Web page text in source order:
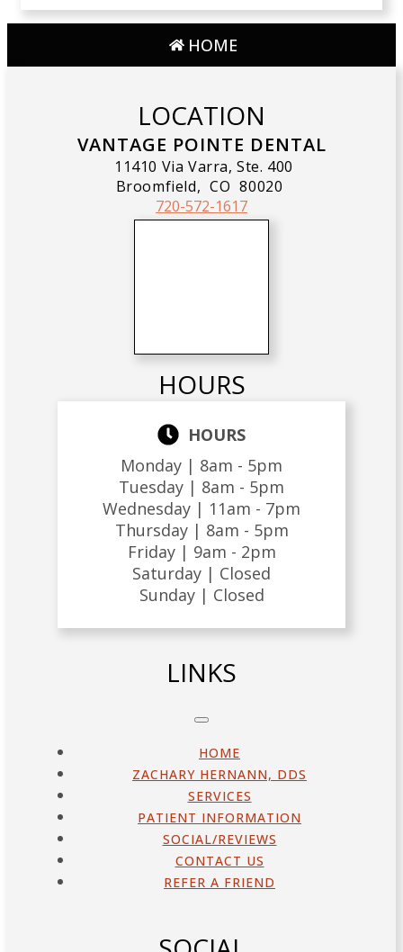
HOME
LOCATION
VANTAGE POINTE DENTAL
11410 Via Varra, Ste. 400
Broomfield, CO 80020
720-572-1617
HOURS
HOURS
Monday | 8am - 5pm
Tuesday | 8am - 5pm
Wednesday | 11am - 7pm
Thursday | 8am - 5pm
Friday | 9am - 2pm
Saturday | Closed
Sunday | Closed
LINKS
HOME
ZACHARY HERNANN, DDS
SERVICES
PATIENT INFORMATION
SOCIAL/REVIEWS
CONTACT US
REFER A FRIEND